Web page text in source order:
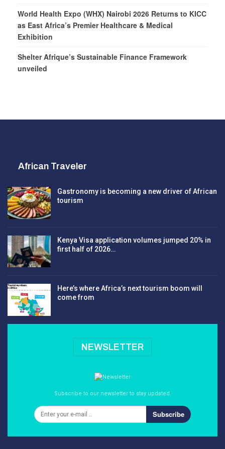
World Health Expo (WHX) Nairobi 2026 Returns to KICC
as East Africa’s Premier Healthcare & Medical
Exhibition
Shelter Afrique’s Sustainable Finance Framework
unveiled
African Traveler
Gastronomy is becoming a new driver of African
tourism
Kenya Visa application volumes jumped 20% in
first half of 2026…
Here’s where Africa’s next tourism boom will
come from
NEWSLETTER
Subscribe to our newsletter to stay updated.
Subscribe